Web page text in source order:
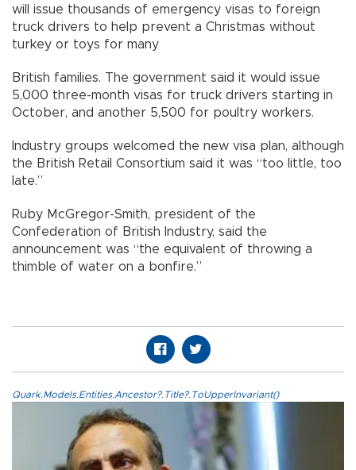
will issue thousands of emergency visas to foreign
truck drivers to help prevent a Christmas without
turkey or toys for many
British families. The government said it would issue
5,000 three-month visas for truck drivers starting in
October, and another 5,500 for poultry workers.
Industry groups welcomed the new visa plan, although
the British Retail Consortium said it was “too little, too
late.”
Ruby McGregor-Smith, president of the
Confederation of British Industry, said the
announcement was “the equivalent of throwing a
thimble of water on a bonfire.”
Quark.Models.Entities.Ancestor?.Title?.ToUpperInvariant()